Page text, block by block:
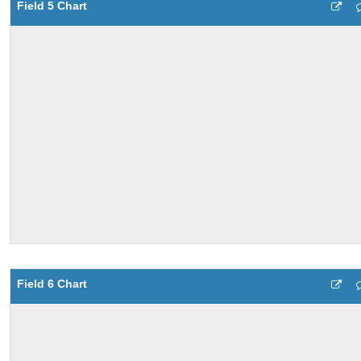
Field 5 Chart
Field 6 Chart